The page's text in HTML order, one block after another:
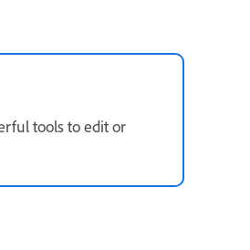
tools to edit or